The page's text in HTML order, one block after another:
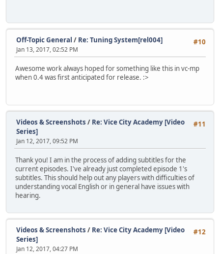
#10
Off-Topic General / Re: Tuning System[rel004]
Jan 13, 2017, 02:52 PM
Awesome work always hoped for something like this in vc-mp
when 0.4 was first anticipated for release. :>
#11
Videos & Screenshots / Re: Vice City Academy [Video
Series]
Jan 12, 2017, 09:52 PM
Thank you! I am in the process of adding subtitles for the
current episodes. I've already just completed episode 1's
subtitles. This should help out any players with difficulties of
understanding vocal English or in general have issues with
hearing.
#12
Videos & Screenshots / Re: Vice City Academy [Video
Series]
Jan 12, 2017, 04:27 PM